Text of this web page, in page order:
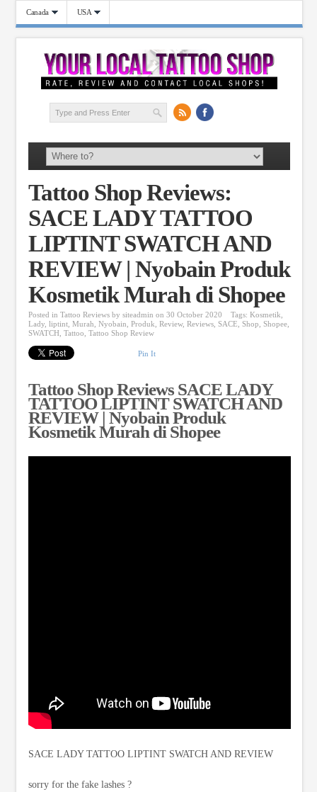
Canada USA
Tattoo Shop Reviews:
SACE LADY TATTOO
LIPTINT SWATCH AND
REVIEW | Nyobain Produk
Kosmetik Murah di Shopee
Posted in Tattoo Reviews by siteadmin on 30 October 2020 Tags: Kosmetik,
Lady, liptint, Murah, Nyobain, Produk, Review, Reviews, SACE, Shop, Shopee,
SWATCH, Tattoo, Tattoo Shop Review
Pin It
Tattoo Shop Reviews SACE LADY
TATTOO LIPTINT SWATCH AND
REVIEW | Nyobain Produk
Kosmetik Murah di Shopee
SACE LADY TATTOO LIPTINT SWATCH AND REVIEW
sorry for the fake lashes ?